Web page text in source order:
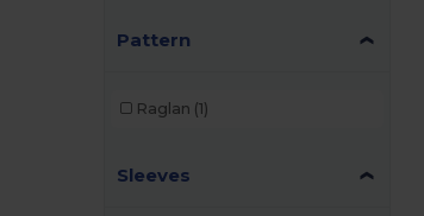
Pattern
Raglan (1)
Sleeves